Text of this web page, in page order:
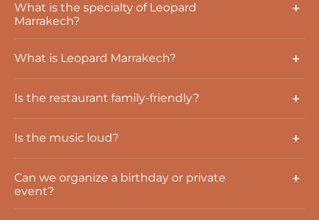
What is the specialty of Leopard
Marrakech?
What is Leopard Marrakech?
Is the restaurant family-friendly?
Is the music loud?
Can we organize a birthday or private
event?